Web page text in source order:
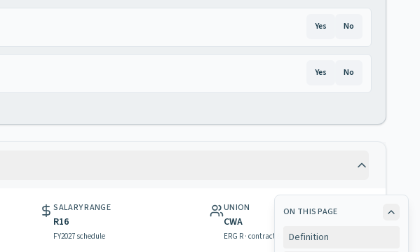
Yes No
Yes No
SALARY RANGE
R16
FY2027 schedule
UNION
CWA
ERG R · contract & rights
ON THIS PAGE
Definition